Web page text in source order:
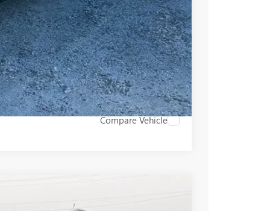
Compare Vehicle